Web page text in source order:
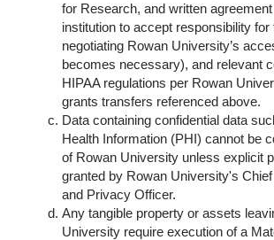
for Research, and written
institution to accept responsibility for
negotiating Rowan University’s
becomes necessary), and relevant
HIPAA regulations per Rowan
grants transfers referenced above.
Data containing confidential data
Health Information (PHI) cannot be
of Rowan University unless explicit
granted by Rowan University's
and Privacy Officer.
Any tangible property or assets
University require execution of a